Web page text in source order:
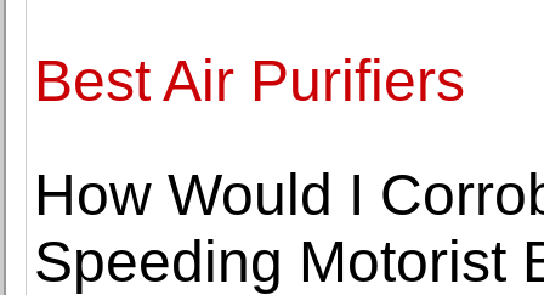
Best Air Purifiers
How Would I
Speeding Motorist